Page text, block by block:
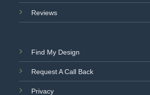
Reviews
Find My Design
Request A Call Back
Privacy